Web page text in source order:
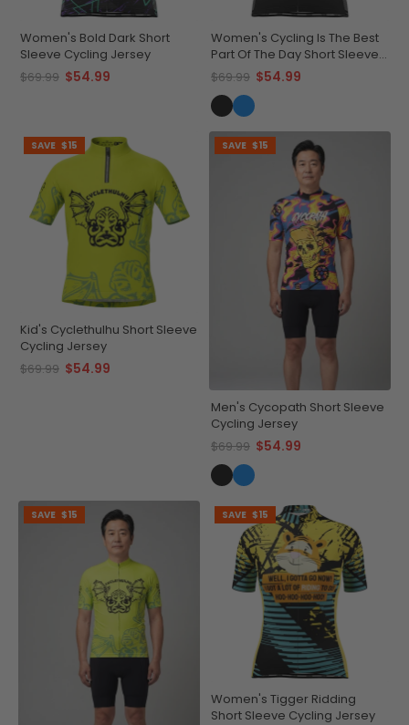
Women's Bold Dark Short
Sleeve Cycling Jersey
$69.99 $54.99
Women's Cycling Is The Best
Part Of The Day Short Sleeve
Cycling Jersey
$69.99 $54.99
SAVE $15
Kid's Cyclethulhu Short Sleeve
Cycling Jersey
$69.99 $54.99
SAVE $15
Men's Cycopath Short Sleeve
Cycling Jersey
$69.99 $54.99
SAVE $15 SAVE $15
Women's Tigger Ridding
Short Sleeve Cycling Jersey